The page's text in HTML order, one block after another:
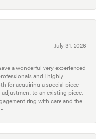
July 31, 2026
a wonderful very experienced
and I highly
for acquiring a special piece
to an existing piece.
ring with care and the